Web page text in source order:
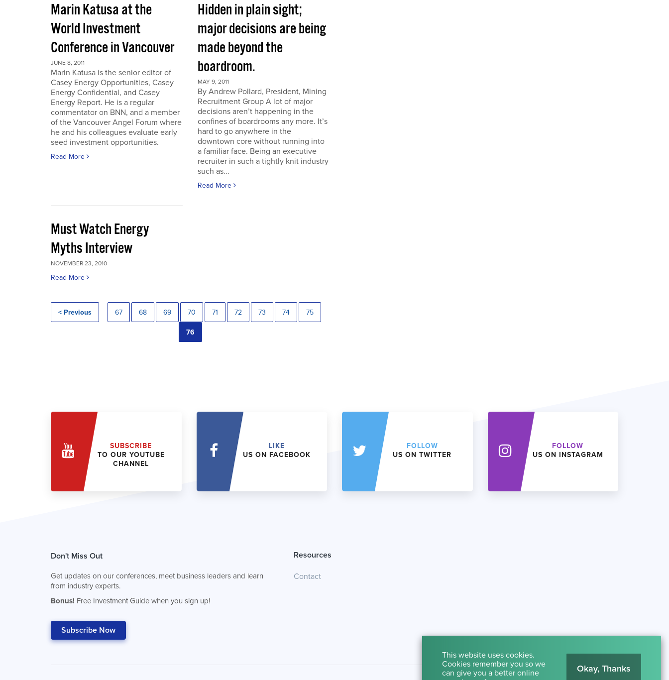
Marin Katusa at the
World Investment
Conference in Vancouver
JUNE 8, 2011
Marin Katusa is the senior editor of
Casey Energy Opportunities, Casey
Energy Confidential, and Casey
Energy Report. He is a regular
commentator on BNN, and a member
of the Vancouver Angel Forum where
he and his colleagues evaluate early
seed investment opportunities.
Read More
Hidden in plain sight;
major decisions are being
made beyond the
boardroom.
MAY 9, 2011
By Andrew Pollard, President, Mining
Recruitment Group A lot of major
decisions aren’t happening in the
confines of boardrooms any more. It’s
hard to go anywhere in the
downtown core without running into
a familiar face. Being an executive
recruiter in such a tightly knit industry
such as...
Read More
Must Watch Energy
Myths Interview
NOVEMBER 23, 2010
Read More
< Previous 67 68 69 70 71 72 73 74 75
76
SUBSCRIBE
TO OUR YOUTUBE
CHANNEL
LIKE
US ON FACEBOOK
FOLLOW
US ON TWITTER
FOLLOW
US ON INSTAGRAM
Don't Miss Out
Get updates on our conferences, meet business leaders and learn
from industry experts.
Bonus! Free Investment Guide when you sign up!
Subscribe Now
Resources
Contact
This website uses cookies.
Cookies remember you so we
can give you a better online
Okay, Thanks